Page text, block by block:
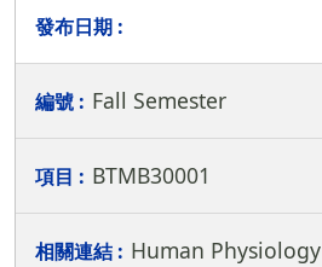
Fall Semester
BTMB30001
Human Physiology